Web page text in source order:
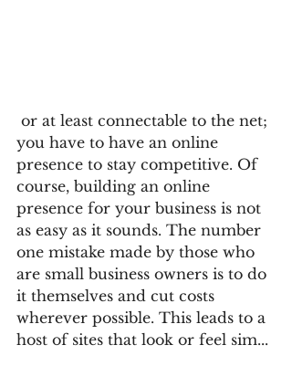
you have to have an online
presence to stay competitive. Of
course, building an online
presence for your business is not
as easy as it sounds. The number
one mistake made by those who
are small business owners is to do
it themselves and cut costs
wherever possible. This leads to a
host of sites that look or feel sim...